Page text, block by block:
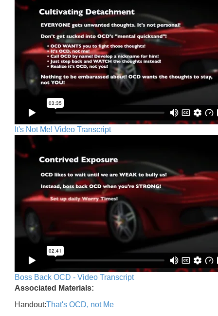
It's Not Me! Video Transcript
Boss Back OCD - Video Transcript
Associated Materials:
Handout:That's OCD, not Me